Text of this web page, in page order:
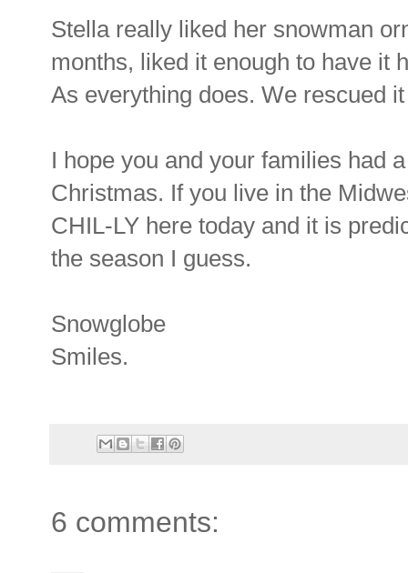
Stella really liked her snowman
months, liked it enough to have it
As everything does. We rescued
I hope you and your families had
Christmas. If you live in the
CHIL-LY here today and it is
the season I guess.
Snowglobe
Smiles.
6 comments: